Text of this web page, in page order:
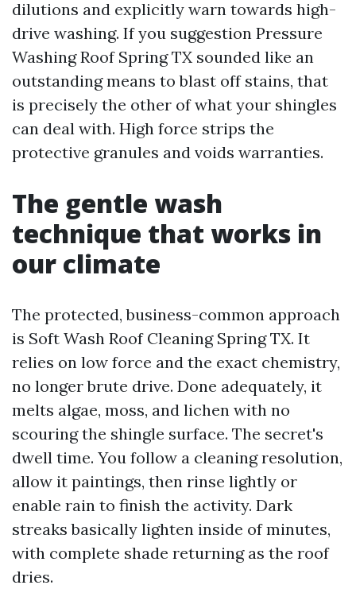
dilutions and explicitly warn towards high-
drive washing. If you suggestion Pressure
Washing Roof Spring TX sounded like an
outstanding means to blast off stains, that
is precisely the other of what your shingles
can deal with. High force strips the
protective granules and voids warranties.
The gentle wash
technique that works in
our climate
The protected, business-common approach
is Soft Wash Roof Cleaning Spring TX. It
relies on low force and the exact chemistry,
no longer brute drive. Done adequately, it
melts algae, moss, and lichen with no
scouring the shingle surface. The secret's
dwell time. You follow a cleaning resolution,
allow it paintings, then rinse lightly or
enable rain to finish the activity. Dark
streaks basically lighten inside of minutes,
with complete shade returning as the roof
dries.